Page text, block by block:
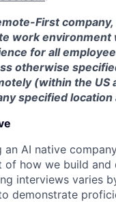
First
work environment
for all
otherwise
(within the US
specified location
an AI native
of how we build and
interviews varies
demonstrate